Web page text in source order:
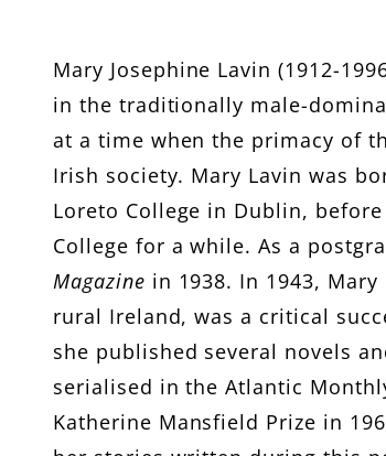
l
l
e
c
t
i
o
Mary Josephine Lavin (1912-
in the traditionally male-
at a time when the primacy of
Irish society. Mary Lavin was
Loreto College in Dublin,
College for a while. As a
Magazine in 1938. In 1943,
rural Ireland, was a critical
she published several novels
serialised in the Atlantic
Katherine Mansfield Prize in